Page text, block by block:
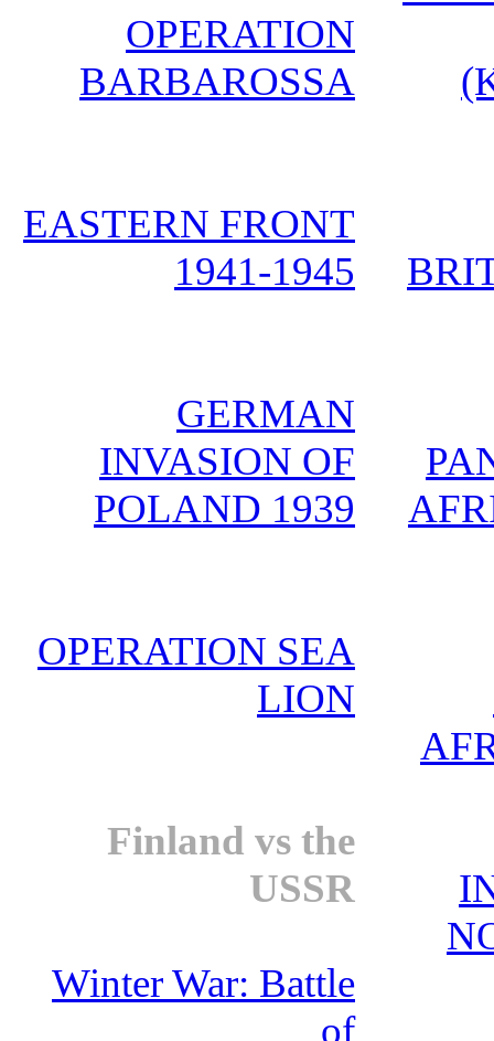
OPERATION
BARBAROSSA
EASTERN FRONT
1941-1945
GERMAN
INVASION OF
POLAND 1939
OPERATION SEA
LION
Finland vs the
USSR
Winter War: Battle
of